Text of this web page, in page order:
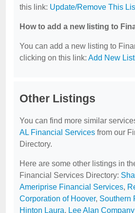
this link: Update/Remove This
How to add a new listing to
You can add a new listing to
clicking on this link: Add New
Other Listings
You can find more similar
AL Financial Services from our
Directory.
Here are some other listings in
Financial Services Directory:
Ameriprise Financial Services,
Corporation of Hoover, Southern
Hinton Laura, Lee Alan